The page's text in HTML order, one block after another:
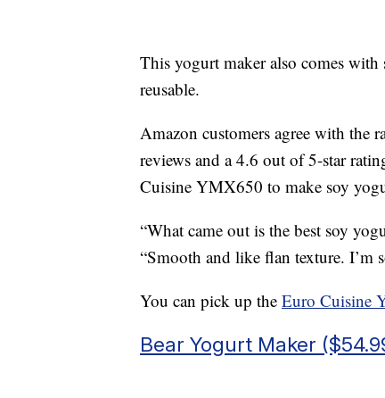
This yogurt maker also comes with
reusable.
Amazon customers agree with the
reviews and a 4.6 out of 5-star
Cuisine YMX650 to make soy
“What came out is the best soy
“Smooth and like flan texture. I’m
You can pick up the Euro Cuisine
Bear Yogurt Maker